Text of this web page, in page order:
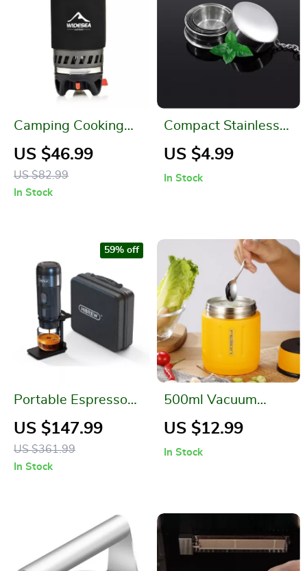
Camping Cooking
System
US $46.99
US $82.99
In Stock
Compact Stainless
Steel Folding Cup
US $4.99
In Stock
Portable Espresso
Coffee Maker for Car
& Home
US $147.99
US $361.99
59% off
In Stock
500ml Vacuum
Insulated Stainless
US $12.99
In Stock